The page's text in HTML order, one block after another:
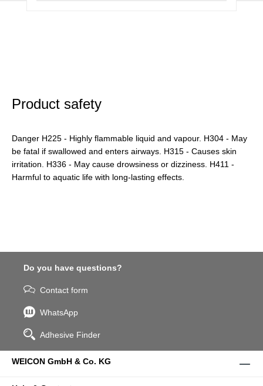
Product safety
Danger H225 - Highly flammable liquid and vapour. H304 - May
be fatal if swallowed and enters airways. H315 - Causes skin
irritation. H336 - May cause drowsiness or dizziness. H411 -
Harmful to aquatic life with long-lasting effects.
Do you have questions?
Contact form
WhatsApp
Adhesive Finder
WEICON GmbH & Co. KG